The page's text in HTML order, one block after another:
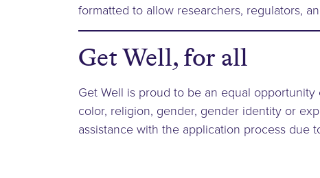
formatted to allow researchers, regulators,
Get Well, for all
Get Well is proud to be an equal
color, religion, gender, gender identity or
assistance with the application process due